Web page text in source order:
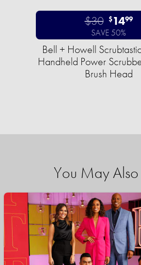
$30 $1499
SAVE 50%
Bell + Howell
Handheld Power
Brush Head
You May Also